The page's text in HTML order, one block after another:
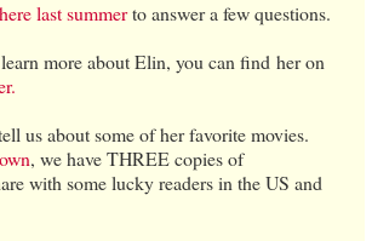
last summerto answer a few questions.
more about Elin, you can find her on
us about some of her favorite movies.
, we have THREE copies of
with some lucky readers in the US and